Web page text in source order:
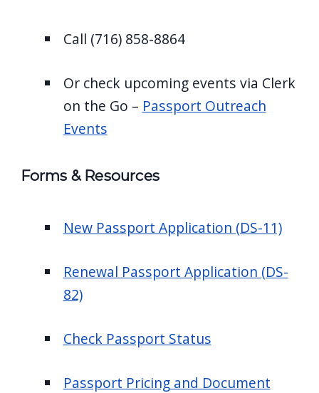
Call (716) 858-8864
Or check upcoming events via Clerk
on the Go – Passport Outreach
Events
Forms & Resources
New Passport Application (DS-11)
Renewal Passport Application (DS-
82)
Check Passport Status
Passport Pricing and Document